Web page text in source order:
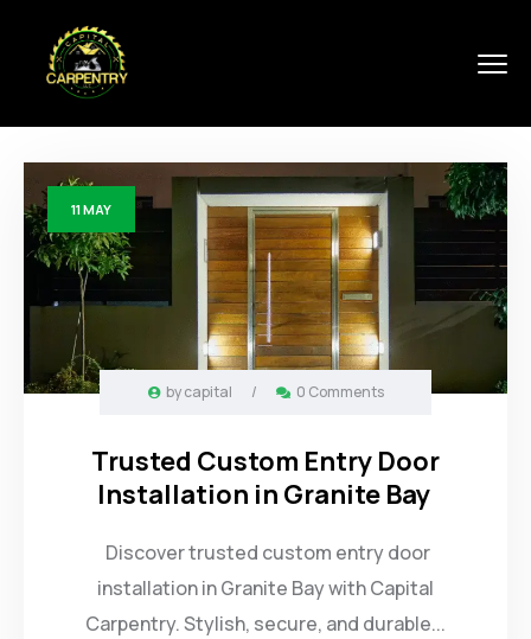
11MAY
by capital / 0 Comments
Trusted Custom Entry Door
Installation in Granite Bay
Discover trusted custom entry door
installation in Granite Bay with Capital
Carpentry. Stylish, secure, and durable...